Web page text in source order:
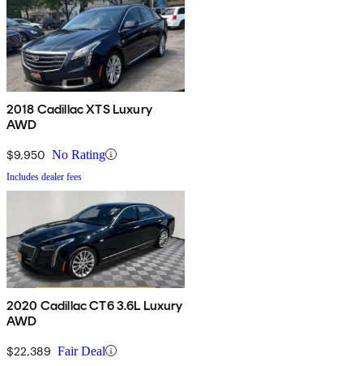
2018 Cadillac XTS Luxury
AWD
$9,950 No Rating
Includes dealer fees
2020 Cadillac CT6 3.6L Luxury
AWD
$22,389 Fair Deal